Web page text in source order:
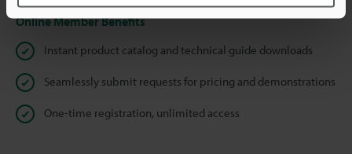
Online Member Benefits
Instant product catalog and technical guide downloads
Seamlessly submit requests for pricing and demonstrations
One-time registration, unlimited access